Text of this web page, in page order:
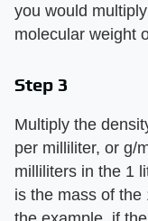
you would
molecular weight
Step 3
Multiply the
per milliliter, or g/
milliliters in the 1
is the mass of